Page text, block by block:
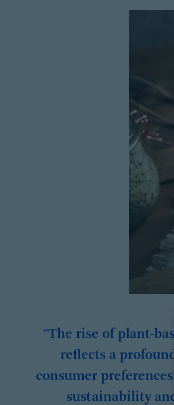
"The rise of plant-
reflects a
consumer
sustainability